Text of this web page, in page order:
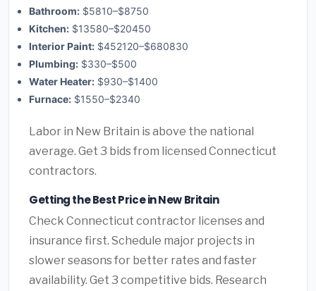
Bathroom: $5810–$8750
Kitchen: $13580–$20450
Interior Paint: $452120–$680830
Plumbing: $330–$500
Water Heater: $930–$1400
Furnace: $1550–$2340
Labor in New Britain is above the national
average. Get 3 bids from licensed Connecticut
contractors.
Getting the Best Price in New Britain
Check Connecticut contractor licenses and
insurance first. Schedule major projects in
slower seasons for better rates and faster
availability. Get 3 competitive bids. Research